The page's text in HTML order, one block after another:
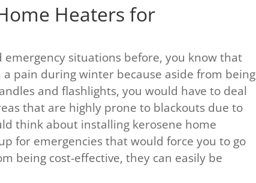
Heaters for
emergency situations before, you know that
a pain during winter because aside from being
and flashlights, you would have to deal
that are highly prone to blackouts due to
think about installing kerosene home
for emergencies that would force you to go
being cost-effective, they can easily be